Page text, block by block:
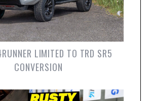
LIMITED TO TRD SR5
CONVERSION